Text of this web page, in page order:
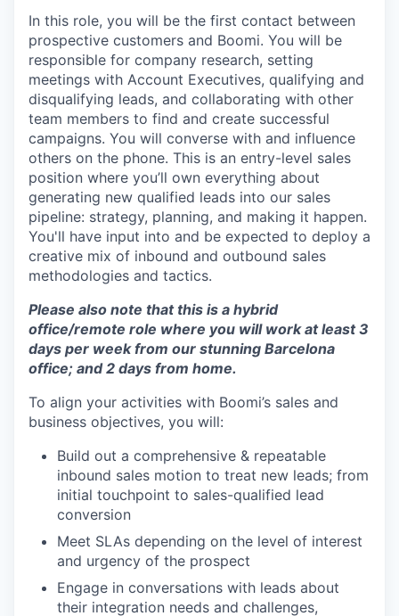
In this role, you will be the first contact between
prospective customers and Boomi. You will be
responsible for company research, setting
meetings with Account Executives, qualifying and
disqualifying leads, and collaborating with other
team members to find and create successful
campaigns. You will converse with and influence
others on the phone. This is an entry-level sales
position where you’ll own everything about
generating new qualified leads into our sales
pipeline: strategy, planning, and making it happen.
You'll have input into and be expected to deploy a
creative mix of inbound and outbound sales
methodologies and tactics.
Please also note that this is a hybrid
office/remote role where you will work at least 3
days per week from our stunning Barcelona
office; and 2 days from home.
To align your activities with Boomi’s sales and
business objectives, you will:
Build out a comprehensive & repeatable
inbound sales motion to treat new leads; from
initial touchpoint to sales-qualified lead
conversion
Meet SLAs depending on the level of interest
and urgency of the prospect
Engage in conversations with leads about
their integration needs and challenges,